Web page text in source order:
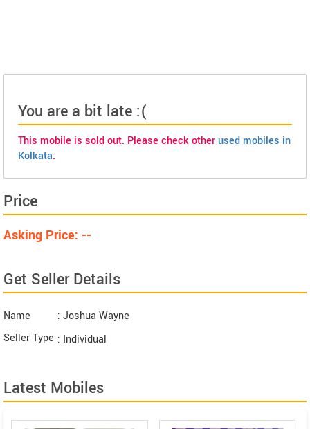
You are a bit late :(
This mobile is sold out. Please check otherused mobiles in
Kolkata.
Price
Asking Price: --
Get Seller Details
Name
: Joshua Wayne
Seller Type : Individual
Latest Mobiles